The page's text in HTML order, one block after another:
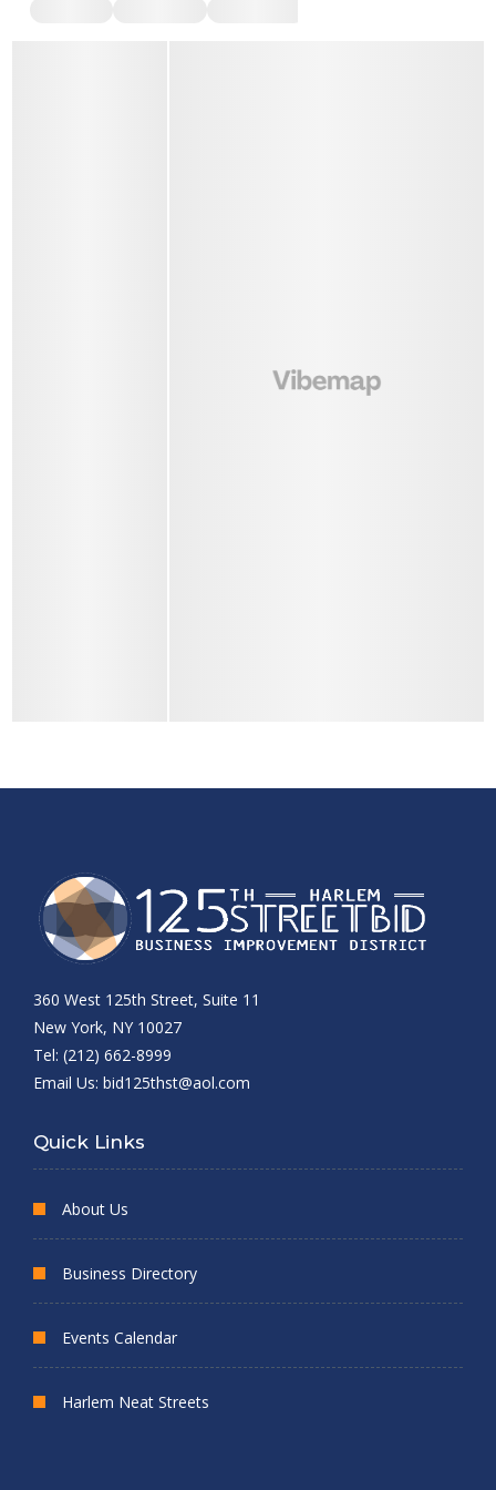
360 West 125th Street, Suite 11
New York, NY 10027
Tel: (212) 662-8999
Email Us: bid125thst@aol.com
Quick Links
About Us
Business Directory
Events Calendar
Harlem Neat Streets